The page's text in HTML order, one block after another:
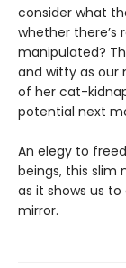
consider what
whether there’s
manipulated?
and witty as our
of her cat-
potential next
An elegy to
beings, this slim
as it shows us
mirror.